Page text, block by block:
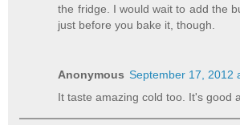
the fridge. I would wait to add the
just before you bake it, though.
Anonymous September 17, 2012
It taste amazing cold too. It's good